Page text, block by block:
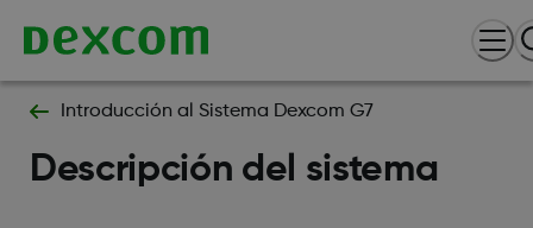
Introducción al Sistema Dexcom G7​
Descripción del sistema​